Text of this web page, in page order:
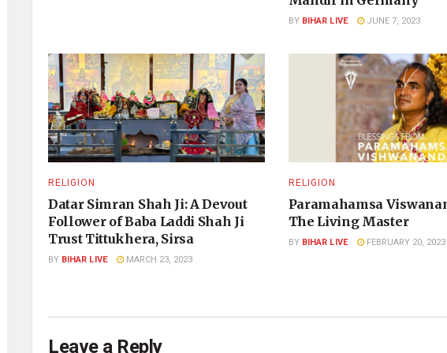
BY BIHAR LIVE JUNE 7, 2023
RELIGION
Datar Simran Shah Ji: A Devout
Follower of Baba Laddi Shah Ji
Trust Tittukhera, Sirsa
BY BIHAR LIVE MARCH 23, 2023
RELIGION
Paramahamsa
The Living Master
BY BIHAR LIVE FEBRUARY 20, 2023
Leave a Reply